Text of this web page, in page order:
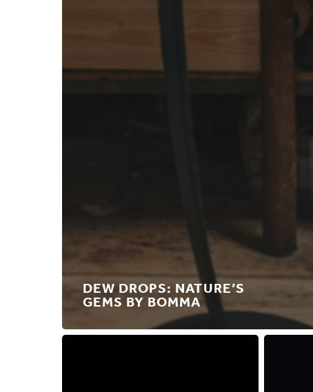
DEW DROPS: NATURE’S
GEMS BY BOMMA